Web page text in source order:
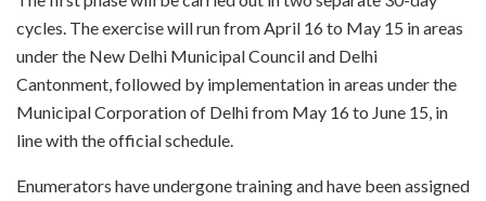
cycles. The exercise will run from April 16 to May 15 in areas
under the New Delhi Municipal Council and Delhi
Cantonment, followed by implementation in areas under the
Municipal Corporation of Delhi from May 16 to June 15, in
line with the official schedule.
Enumerators have undergone training and have been assigned